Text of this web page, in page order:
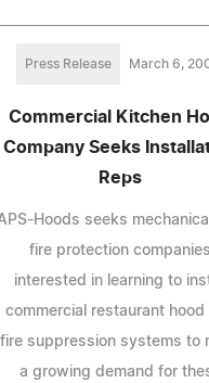
Press Release March 6,
Commercial Kitchen
Company Seeks
Reps
Hoods seeks
fire protection companies
interested in learning to
commercial restaurant hood
fire suppression systems to
a growing demand for